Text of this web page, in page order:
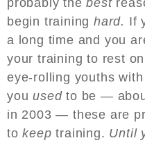
begin traininghard. If
a long time and you
your training to rest
eye-rolling youths
youusedto be —
in 2003 — these are
tokeep training. Until